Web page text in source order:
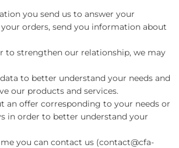
you send us to answer your
orders, send you information about
to strengthen our relationship, we may
data to better understand your needs and
our products and services.
an offer corresponding to your needs or
in order to better understand your
you can contact us (contact@cfa-